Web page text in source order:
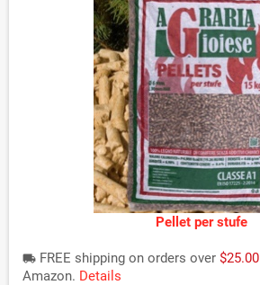
Pellet per stufe
local_shipping FREE shipping on orders over $25.00
Amazon. Details